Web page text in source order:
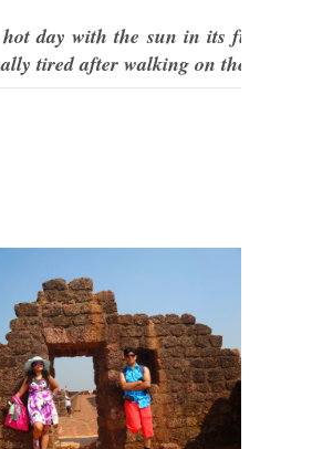
day with the sun in its full
tired after walking on the rough